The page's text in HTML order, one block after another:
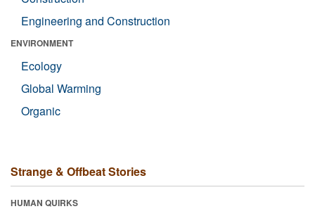
Engineering and Construction
ENVIRONMENT
Ecology
Global Warming
Organic
Strange & Offbeat Stories
HUMAN QUIRKS